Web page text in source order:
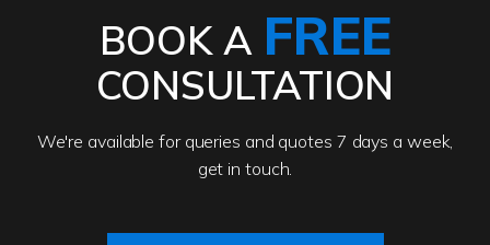
BOOK A FREE
CONSULTATION
We're available for queries and quotes 7 days a week,
get in touch.